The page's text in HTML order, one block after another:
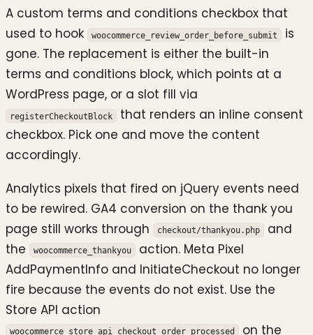
A custom terms and conditions checkbox that
used to hook
woocommerce_review_order_before_submit
is
gone. The replacement is either the built-in
terms and conditions block, which points at a
WordPress page, or a slot fill via
registerCheckoutBlock
that renders an inline consent
checkbox. Pick one and move the content
accordingly.
Analytics pixels that fired on jQuery events need
to be rewired. GA4 conversion on the thank you
page still works through
checkout/thankyou.php
and
the
woocommerce_thankyou
action. Meta Pixel
AddPaymentInfo and InitiateCheckout no longer
fire because the events do not exist. Use the
Store API action
woocommerce_store_api_checkout_order_processed
on the